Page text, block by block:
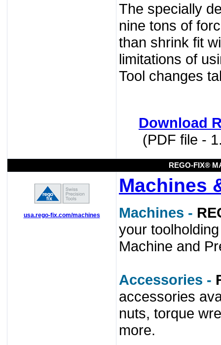
The specially
nine tons of
than shrink fit
limitations of
Tool changes
Download
(PDF file -
REGO-FIX®
usa.rego-fix.com/machines
Machines
Machines -
your
Machine and
Accessories -
accessories
nuts, torque
more.